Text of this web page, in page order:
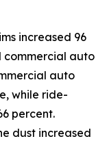
increased 96
commercial auto
auto
while ride-
percent.
dust increased